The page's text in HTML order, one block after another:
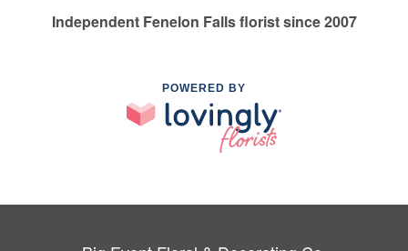
Independent Fenelon Falls florist since 2007
POWERED BY